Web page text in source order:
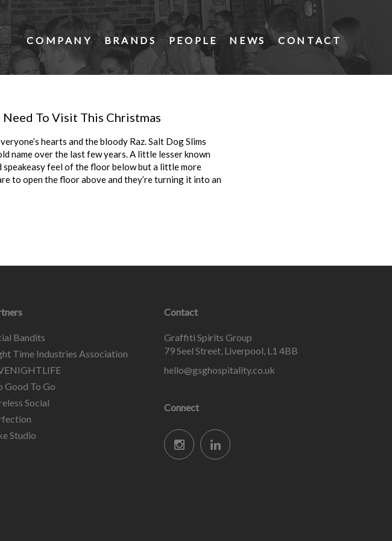
COMPANY BRANDS PEOPLE NEWS CONTACT
To Visit This Christmas
hearts and the bloody Raz. Salt Dog Slims
name over the last few years. A little lesser known
feel of the floor below but a little more
to open the floor above and they’re turning it into an
Bandits
Time Industries Association
Good To Go
Social
Studio
Contact
Graffiti Spirits Group
79 Seel Street, Liverpool, L1 4BB
hello@gsghospitality.co.uk
Connect